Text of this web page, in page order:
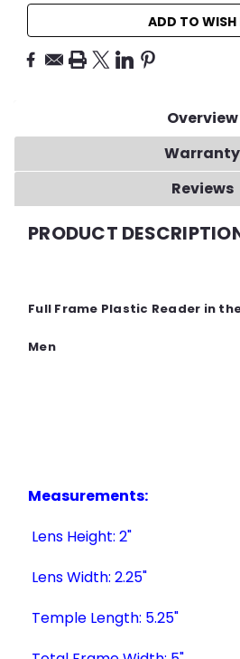
ADD TO WISH
Overview
Warranty
Reviews
PRODUCT
Full Frame Plastic Reader in
Men
Measurements:
Lens Height: 2"
Lens Width: 2.25"
Temple Length: 5.25"